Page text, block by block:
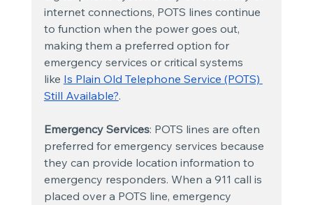
internet connections, POTS lines continue
to function when the power goes out,
making them a preferred option for
emergency services or critical systems
like Is Plain Old Telephone Service (POTS)
Still Available?.
Emergency Services: POTS lines are often
preferred for emergency services because
they can provide location information to
emergency responders. When a 911 call is
placed over a POTS line, emergency